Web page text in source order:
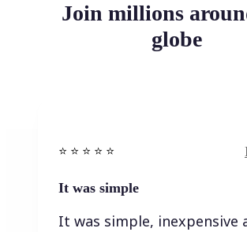
Join millions
globe
⭐️ ⭐️ ⭐️ ⭐ ⭐️
It was simple
It was simple, inexpensive